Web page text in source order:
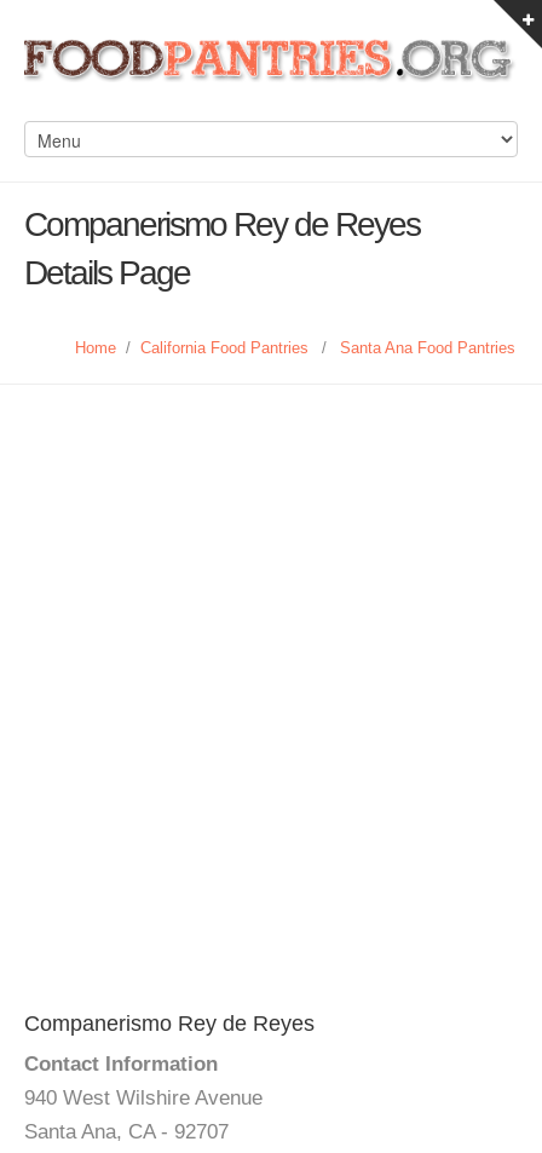
Companerismo Rey de Reyes
Details Page
Home / California Food Pantries / Santa Ana Food Pantries
Companerismo Rey de Reyes
Contact Information
940 West Wilshire Avenue
Santa Ana, CA - 92707